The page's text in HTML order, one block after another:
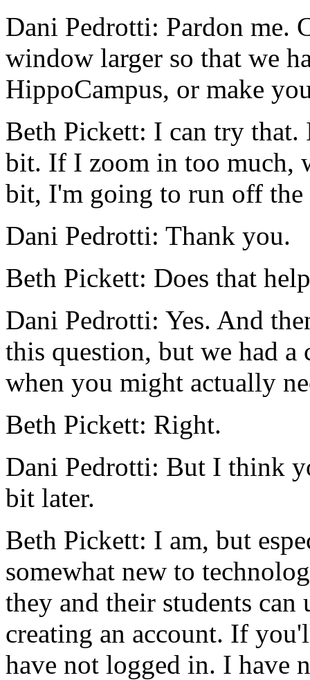
Dani Pedrotti: Pardon me.
window larger so that we
HippoCampus, or make
Beth Pickett: I can try that.
bit. If I zoom in too much,
bit, I'm going to run off the
Dani Pedrotti: Thank you.
Beth Pickett: Does that
Dani Pedrotti: Yes. And
this question, but we had a
when you might actually
Beth Pickett: Right.
Dani Pedrotti: But I think
bit later.
Beth Pickett: I am, but
somewhat new to
they and their students can
creating an account. If
have not logged in. I have